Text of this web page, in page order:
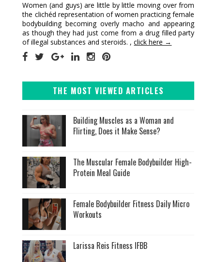
Women (and guys) are little by little moving over from
the clichéd representation of women practicing female
bodybuilding becoming overly macho and appearing
as though they had just come from a drug filled party
of illegal substances and steroids. ,click here →
THE MOST VIEWED ARTICLES
Building Muscles as a Woman and
Flirting, Does it Make Sense?
The Muscular Female Bodybuilder High-
Protein Meal Guide
Female Bodybuilder Fitness Daily Micro
Workouts
Larissa Reis Fitness IFBB